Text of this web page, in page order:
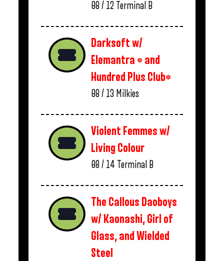
08 / 12 Terminal B
Darksoft w/
Elemantra * and
Hundred Plus Club*
08 / 13 Milkies
Violent Femmes w/
Living Colour
08 / 14 Terminal B
The Callous Daoboys
w/ Kaonashi, Girl of
Glass, and Wielded
Steel